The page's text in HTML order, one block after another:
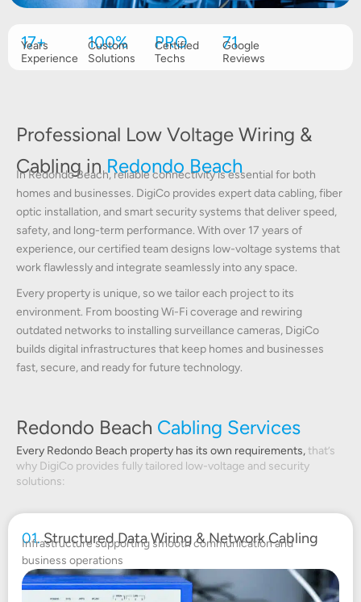
17+
Years
Experience
100%
Custom
Solutions
PRO
Certified
Techs
71
Google
Reviews
Professional Low Voltage Wiring &
Cabling inRedondo Beach
In Redondo Beach, reliable connectivity is essential for both
homes and businesses. DigiCo provides expert data cabling, fiber
optic installation, and smart security systems that deliver speed,
safety, and long-term performance. With over 17 years of
experience, our certified team designs low-voltage systems that
work flawlessly and integrate seamlessly into any space.
Every property is unique, so we tailor each project to its
environment. From boosting Wi-Fi coverage and rewiring
outdated networks to installing surveillance cameras, DigiCo
builds digital infrastructures that keep homes and businesses
fast, secure, and ready for future technology.
Redondo Beach Cabling Services
Every Redondo Beach property has its own requirements,that’s
why DigiCo provides fully tailored low-voltage and security
solutions:
01. Structured Data Wiring & Network Cabling
Infrastructure supporting smooth communication and
business operations